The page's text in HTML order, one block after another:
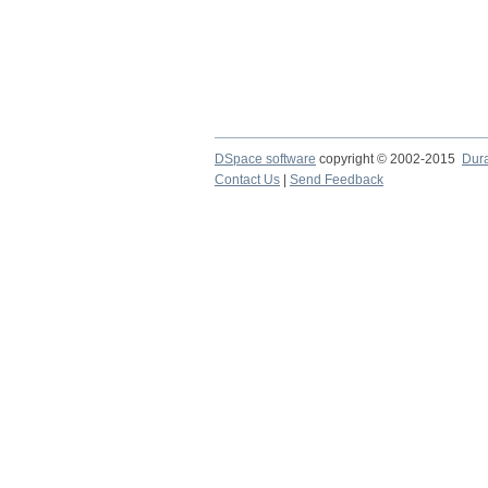
DSpace software copyright © 2002-2015
Contact Us
Send Feedback